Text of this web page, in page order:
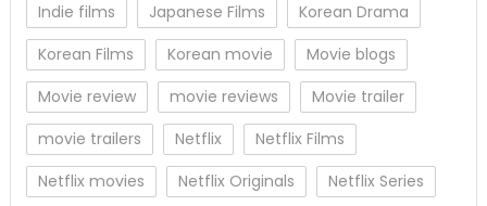
Indie films
Japanese Films
Korean Drama
Korean Films
Korean movie
Movie blogs
Movie review
movie reviews
Movie trailer
movie trailers
Netflix
Netflix Films
Netflix movies
Netflix Originals
Netflix Series